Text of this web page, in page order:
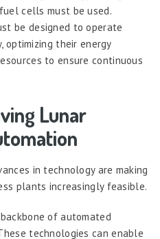
cells must be used.
be designed to operate
their energy
to ensure continuous
Lunar
in technology are making
plants increasingly feasible.
of automated
technologies can enable